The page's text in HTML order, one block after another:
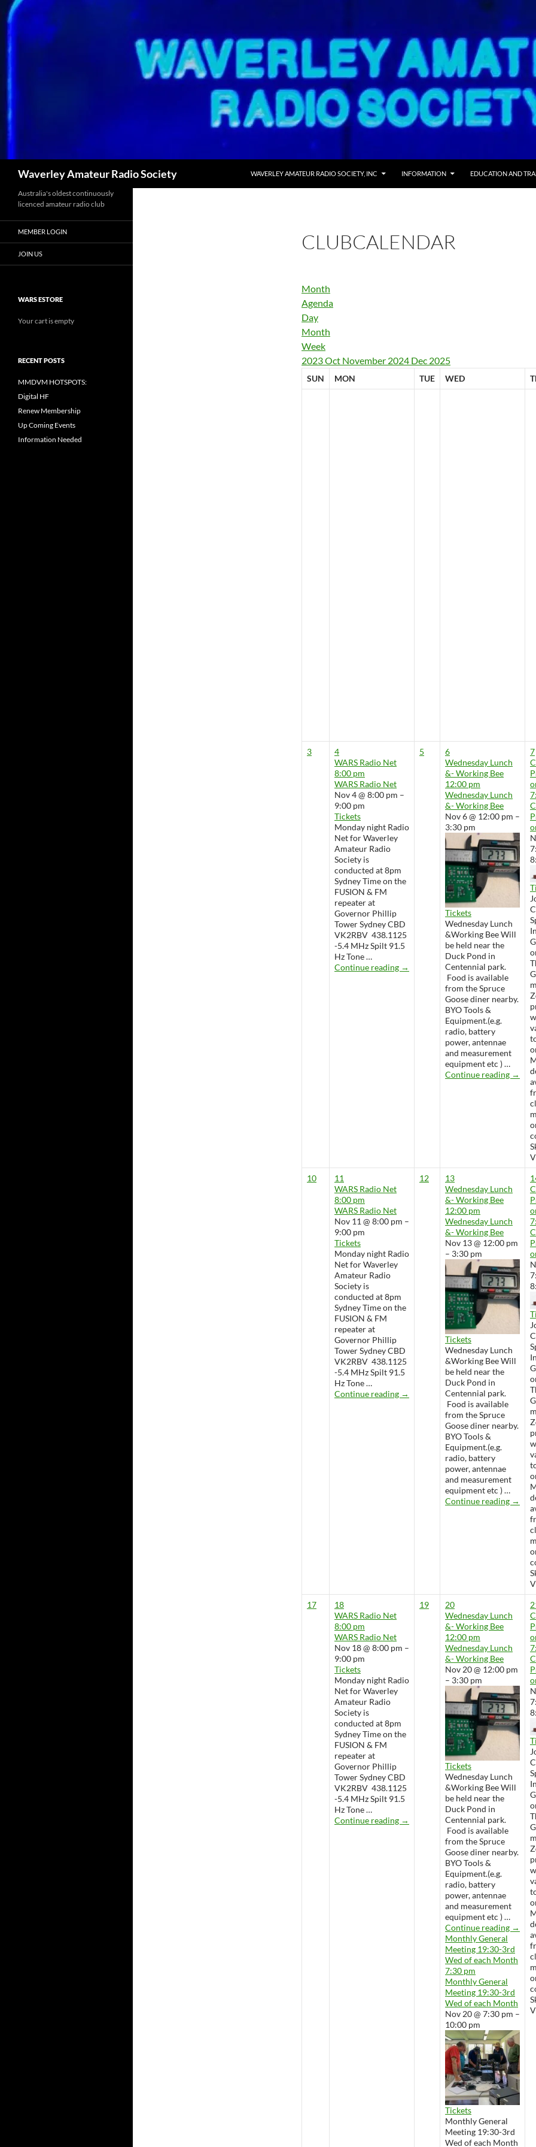
Waverley Amateur Radio Society
WAVERLEY AMATEUR RADIO SOCIETY, INC
INFORMATION EDUCATION AND
CLUBCALENDAR
Month
Agenda
Day
Month
Week
2023Oct November 2024 Dec 2025
SUN MON TUE WED
3
4
WARS Radio Net
8:00 pm
WARS Radio Net
Nov 4 @ 8:00 pm –
9:00 pm
Tickets
Monday night Radio
Net for Waverley
Amateur Radio
Society is
conducted at 8pm
Sydney Time on the
FUSION & FM
repeater at
Governor Phillip
Tower Sydney CBD
VK2RBV 438.1125
-5.4 MHz Spilt 91.5
Hz Tone …
Continue reading WARS Radio Net
→
5
6
Wednesday Lunch
&- Working Bee
12:00 pm
Wednesday Lunch
&- Working Bee
Nov 6 @ 12:00 pm –
3:30 pm
Tickets
Wednesday Lunch
&Working Bee Will
be held near the
Duck Pond in
Centennial park.
Food is available
from the Spruce
Goose diner nearby.
BYO Tools &
Equipment.(e.g.
radio, battery
power, antennae
and measurement
equipment etc ) …
Continue reading →
7
10
11
WARS Radio Net
8:00 pm
WARS Radio Net
Nov 11 @ 8:00 pm –
9:00 pm
Tickets
Monday night Radio
Net for Waverley
Amateur Radio
Society is
conducted at 8pm
Sydney Time on the
FUSION & FM
repeater at
Governor Phillip
Tower Sydney CBD
VK2RBV 438.1125
-5.4 MHz Spilt 91.5
Hz Tone …
Continue reading WARS Radio Net
→
12
13
Wednesday Lunch
&- Working Bee
12:00 pm
Wednesday Lunch
&- Working Bee
Nov 13 @ 12:00 pm
– 3:30 pm
Tickets
Wednesday Lunch
&Working Bee Will
be held near the
Duck Pond in
Centennial park.
Food is available
from the Spruce
Goose diner nearby.
BYO Tools &
Equipment.(e.g.
radio, battery
power, antennae
and measurement
equipment etc ) …
Continue reading →
17
18
WARS Radio Net
8:00 pm
WARS Radio Net
Nov 18 @ 8:00 pm –
9:00 pm
Tickets
Monday night Radio
Net for Waverley
Amateur Radio
Society is
conducted at 8pm
Sydney Time on the
FUSION & FM
repeater at
Governor Phillip
Tower Sydney CBD
VK2RBV 438.1125
-5.4 MHz Spilt 91.5
Hz Tone …
Continue reading WARS Radio Net
→
19
20
Wednesday Lunch
&- Working Bee
12:00 pm
Wednesday Lunch
&- Working Bee
Nov 20 @ 12:00 pm
– 3:30 pm
Tickets
Wednesday Lunch
&Working Bee Will
be held near the
Duck Pond in
Centennial park.
Food is available
from the Spruce
Goose diner nearby.
BYO Tools &
Equipment.(e.g.
radio, battery
power, antennae
and measurement
equipment etc ) …
Continue reading →
Monthly General
Meeting 19:30-3rd
Wed of each Month
7:30 pm
Monthly General
Meeting 19:30-3rd
Wed of each Month
Nov 20 @ 7:30 pm –
10:00 pm
Tickets
Monthly General
Meeting 19:30-3rd
Wed of each Month
Australia's oldest continuously
licenced amateur radio club
MEMBER LOGIN
JOIN US
WARS ESTORE
Your cart is empty
RECENT POSTS
MMDVM HOTSPOTS:
Digital HF
Renew Membership
Up Coming Events
Information Needed